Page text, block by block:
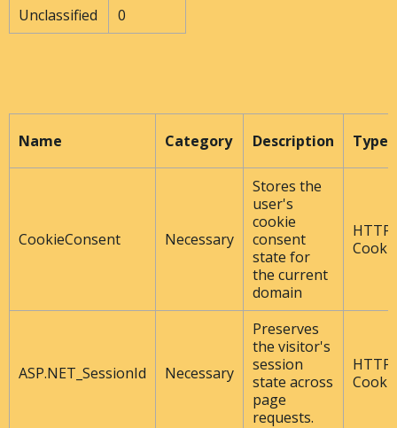
Unclassified
0
Name Category Description Type
CookieConsent Necessary
Stores the
user's
cookie
consent
state for
the current
domain
HTTP
ASP.NET_SessionId Necessary
Preserves
the visitor's
session
state across
page
requests.
HTTP